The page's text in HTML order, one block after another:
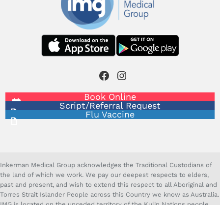
Facebook Instagram
Book Online
Script/Referral Request
Flu Vaccine
Inkerman Medical Group acknowledges the Traditional Custodians of
the land of which we work. We pay our deepest respects to elders,
past and present, and wish to extend this respect to all Aboriginal and
Torres Strait Islander People across this Country we know as Australia.